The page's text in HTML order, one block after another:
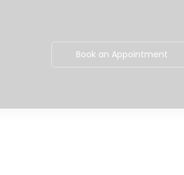
Book an Appointment